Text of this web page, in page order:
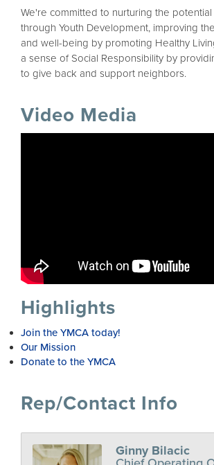
We're committed to nurturing the
through Youth Development, improving
and well-being by promoting Healthy
a sense of Social Responsibility by
to give back and support neighbors.
Video Media
Highlights
Join the YMCA today!
Our Mission
Donate to the YMCA
Rep/Contact Info
Ginny Bilacic